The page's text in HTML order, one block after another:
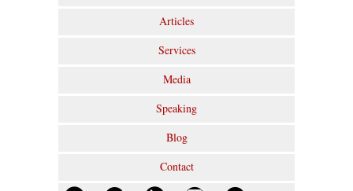
Articles
Services
Media
Speaking
Blog
Contact